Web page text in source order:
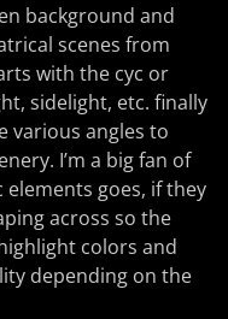
background and
scenes from
with the cyc or
sidelight, etc. finally
various angles to
I’m a big fan of
elements goes, if they
across so the
colors and
depending on the